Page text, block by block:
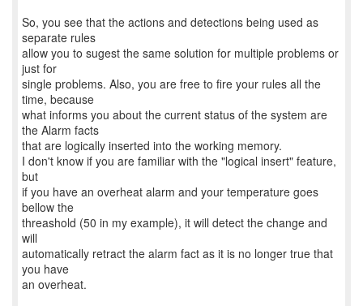
So, you see that the actions and detections being used as
separate rules
allow you to sugest the same solution for multiple problems or
just for
single problems. Also, you are free to fire your rules all the
time, because
what informs you about the current status of the system are
the Alarm facts
that are logically inserted into the working memory.
I don't know if you are familiar with the "logical insert" feature,
but
if you have an overheat alarm and your temperature goes
bellow the
threashold (50 in my example), it will detect the change and
will
automatically retract the alarm fact as it is no longer true that
you have
an overheat.